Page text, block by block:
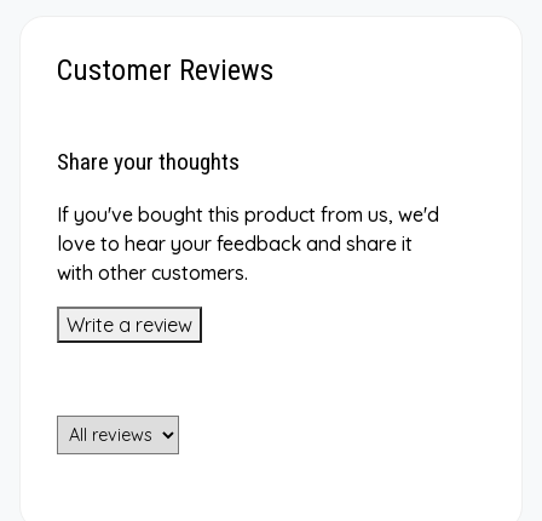
Customer Reviews
Share your thoughts
If you've bought this product from us, we'd
love to hear your feedback and share it
with other customers.
Write a review